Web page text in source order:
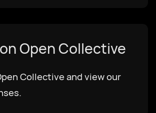
Open Collective
Collective and view our